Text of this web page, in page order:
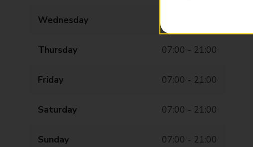
Wednesday
Thursday 07:00 - 21:00
Friday 07:00 - 21:00
Saturday 07:00 - 21:00
Sunday 07:00 - 21:00